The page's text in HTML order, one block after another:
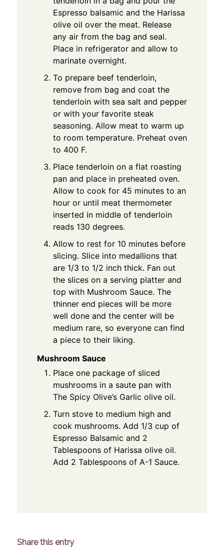
Espresso balsamic and the Harissa
olive oil over the meat. Release
any air from the bag and seal.
Place in refrigerator and allow to
marinate overnight.
To prepare beef tenderloin,
remove from bag and coat the
tenderloin with sea salt and pepper
or with your favorite steak
seasoning. Allow meat to warm up
to room temperature. Preheat oven
to 400 F.
Place tenderloin on a flat roasting
pan and place in preheated oven.
Allow to cook for 45 minutes to an
hour or until meat thermometer
inserted in middle of tenderloin
reads 130 degrees.
Allow to rest for 10 minutes before
slicing. Slice into medallions that
are 1/3 to 1/2 inch thick. Fan out
the slices on a serving platter and
top with Mushroom Sauce. The
thinner end pieces will be more
well done and the center will be
medium rare, so everyone can find
a piece to their liking.
Mushroom Sauce
Place one package of sliced
mushrooms in a saute pan with
The Spicy Olive’s Garlic olive oil.
Turn stove to medium high and
cook mushrooms. Add 1/3 cup of
Espresso Balsamic and 2
Tablespoons of Harissa olive oil.
Add 2 Tablespoons of A-1 Sauce.
Share this entry